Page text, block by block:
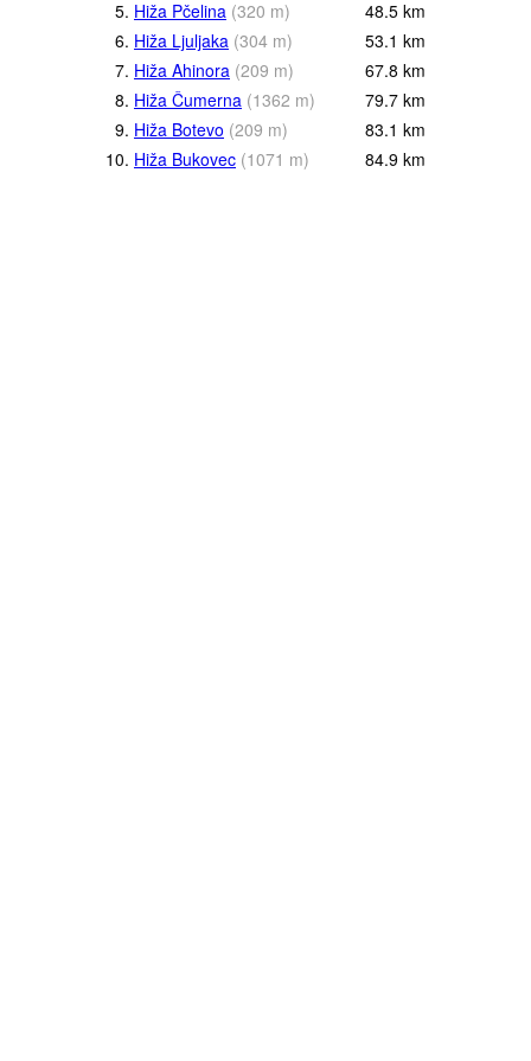
5. Hiža Pčelina (320 m) 48.5 km
6. Hiža Ljuljaka (304 m) 53.1 km
7. Hiža Ahinora (209 m) 67.8 km
8. Hiža Čumerna (1362 m) 79.7 km
9. Hiža Botevo (209 m) 83.1 km
10. Hiža Bukovec (1071 m) 84.9 km